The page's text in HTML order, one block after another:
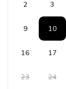
House Rules
No
2 3
9 10
16 17
23 24